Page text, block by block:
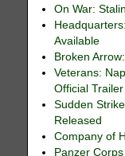
On War:
Available
Broken
Veterans:
Official Trailer
Sudden
Released
Company of
Panzer